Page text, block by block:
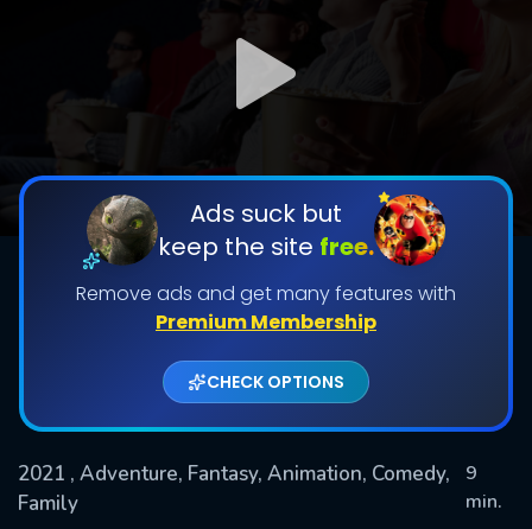
Ads suck but
keep the site free.
Remove ads and get many features with
Premium Membership
CHECK OPTIONS
2021 , Adventure, Fantasy, Animation, Comedy,
Family
9
min.